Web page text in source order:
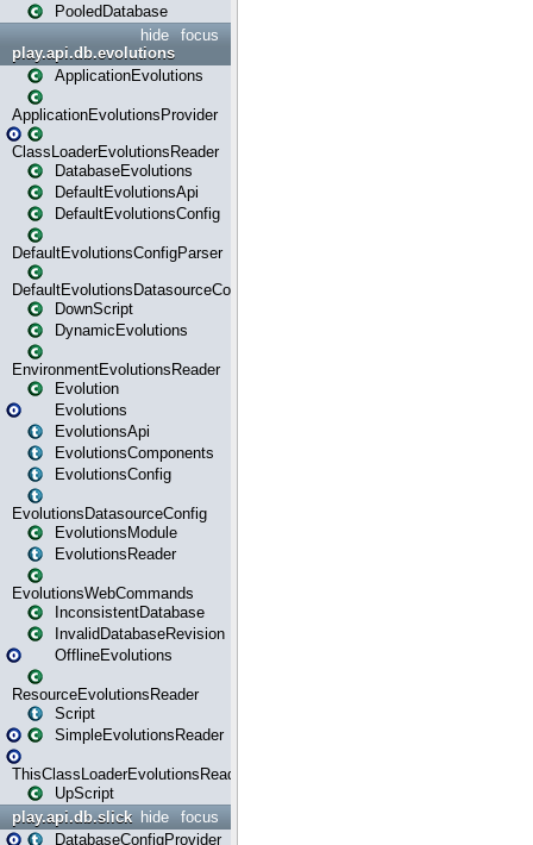
PooledDatabase
focus
hide
play.api.db.evolutions
ApplicationEvolutions
ApplicationEvolutionsProvider
ClassLoaderEvolutionsReader
DatabaseEvolutions
DefaultEvolutionsApi
DefaultEvolutionsConfig
DefaultEvolutionsConfigParser
DefaultEvolutionsDatasourceConfig
DownScript
DynamicEvolutions
EnvironmentEvolutionsReader
Evolution
Evolutions
EvolutionsApi
EvolutionsComponents
EvolutionsConfig
EvolutionsDatasourceConfig
EvolutionsModule
EvolutionsReader
EvolutionsWebCommands
InconsistentDatabase
InvalidDatabaseRevision
OfflineEvolutions
ResourceEvolutionsReader
Script
SimpleEvolutionsReader
ThisClassLoaderEvolutionsReader
UpScript
focus
hide
play.api.db.slick
DatabaseConfigProvider